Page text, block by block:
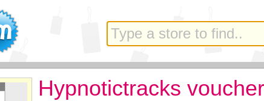
Hypnotictracks